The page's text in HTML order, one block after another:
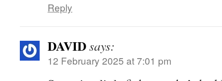
Reply
DAVIDsays:
12 February 2025 at 7:01 pm